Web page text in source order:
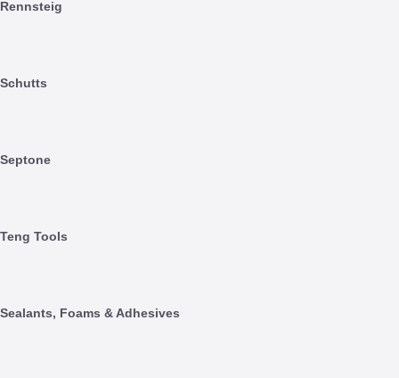
Rennsteig
Schutts
Septone
Teng Tools
Sealants, Foams & Adhesives